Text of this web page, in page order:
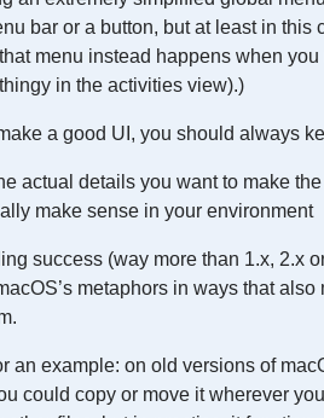
bar or a button, but at least in this
menu instead happens when
in the activities view).)
a good UI, you should always
actual details you want to make
make sense in your environment
success (way more than 1.x, 2.x
metaphors in ways that
an example: on old versions of
could copy or move it wherever